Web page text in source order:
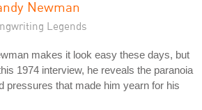
Newman
Legends
makes it look easy these days, but
1974 interview, he reveals the paranoia
pressures that made him yearn for his